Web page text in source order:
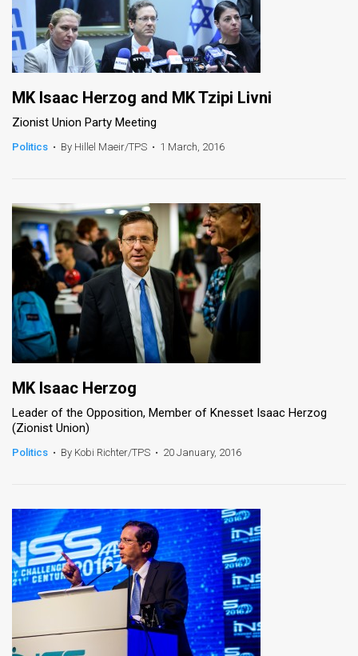
MK Isaac Herzog and MK Tzipi Livni
Zionist Union Party Meeting
Politics • By Hillel Maeir/TPS • 1 March, 2016
MK Isaac Herzog
Leader of the Opposition, Member of Knesset Isaac Herzog
(Zionist Union)
Politics • By Kobi Richter/TPS • 20 January, 2016